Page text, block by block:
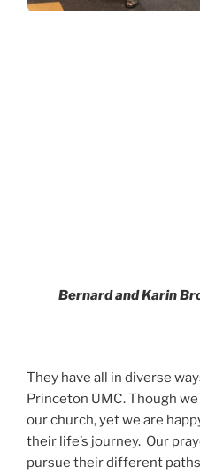
Bernard and Karin
They have all in diverse
Princeton UMC. Though
our church, yet we are
their life’s journey. Our
pursue their different